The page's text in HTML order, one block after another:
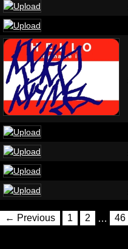
← Previous 1 2 … 46